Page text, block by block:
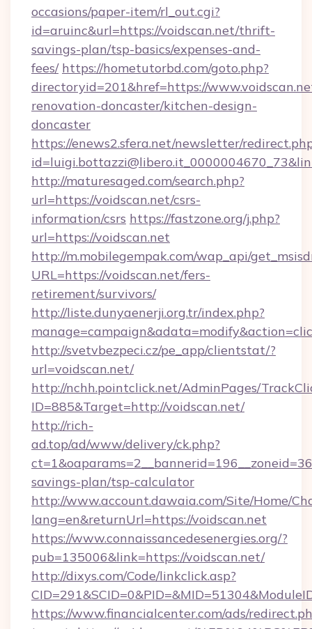
occasions/paper-item/rl_out.cgi?
id=aruinc&url=https://voidscan.net/thrift-
savings-plan/tsp-basics/expenses-and-
fees/ https://hometutorbd.com/goto.php?
directoryid=201&href=https://
renovation-doncaster/kitchen-design-
doncaster
https://enews2.sfera.net/newsletter/
http://maturesaged.com/search.php?
url=https://voidscan.net/csrs-
information/csrs https://fastzone.org/j.php?
url=https://voidscan.net
http://m.mobilegempak.com/wap_api/
URL=https://voidscan.net/fers-
retirement/survivors/
http://liste.dunyaenerji.org.tr/index.php?
http://svetvbezpeci.cz/pe_app/clientstat/?
url=voidscan.net/
http://nchh.pointclick.net/AdminPages/
ID=885&Target=http://voidscan.net/
http://rich-
ad.top/ad/www/delivery/ck.php?
savings-plan/tsp-calculator
http://www.account.dawaia.com/Site/Home/
lang=en&returnUrl=https://voidscan.net
https://www.connaissancedesenergies.org/?
pub=135006&link=https://voidscan.net/
http://dixys.com/Code/linkclick.asp?
https://www.financialcenter.com/ads/